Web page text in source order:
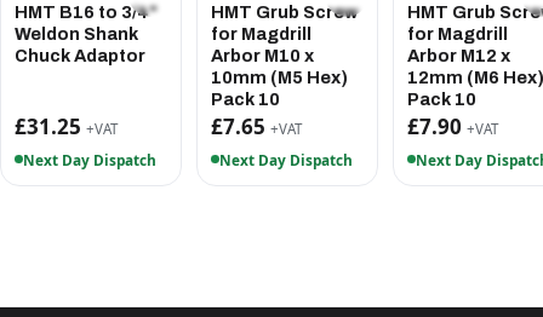
HMT B16 to 3/4"
Weldon Shank
Chuck Adaptor
£31.25 +VAT
Next Day Dispatch
HMT Grub Screw
for Magdrill
Arbor M10 x
10mm (M5 Hex)
Pack 10
£7.65 +VAT
Next Day Dispatch
HMT Grub
for Magdrill
Arbor M12 x
12mm (M6 Hex)
Pack 10
£7.90 +VAT
Next Day